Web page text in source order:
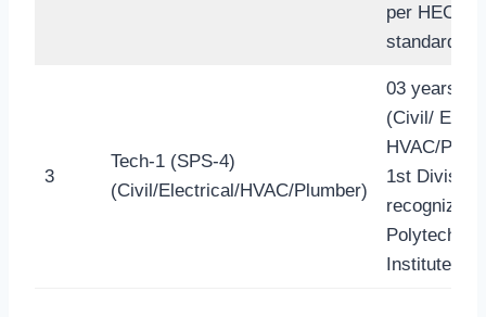
per HEC
standard.
3
Tech-1 (SPS-4)
(Civil/Electrical/HVAC/Plumber)
03 years
(Civil/
HVAC/
1st Division
recognized
Polytechnic
Institute